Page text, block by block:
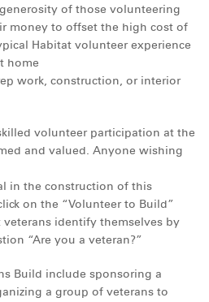
of those volunteering
money to offset the high cost of
Habitat volunteer experience
home
work, construction, or interior
volunteer participation at the
and valued. Anyone wishing
in the construction of this
on the “Volunteer to Build”
identify themselves by
“Are you a veteran?”
Build include sponsoring a
a group of veterans to